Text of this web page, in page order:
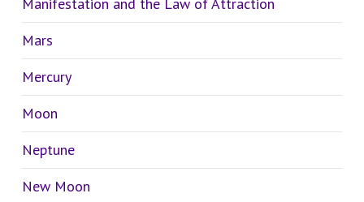
Mars
Mercury
Moon
Neptune
New Moon